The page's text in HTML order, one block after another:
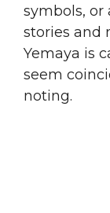
symbols,
stories and
Yemaya is
seem
noting.